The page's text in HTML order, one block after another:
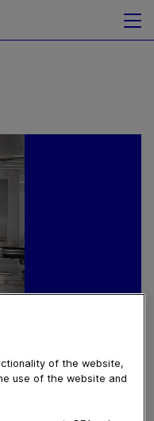
aligns with the
product protection
Robotic
of the website,
use of the website and